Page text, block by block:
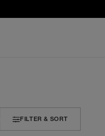
FILTER & SORT